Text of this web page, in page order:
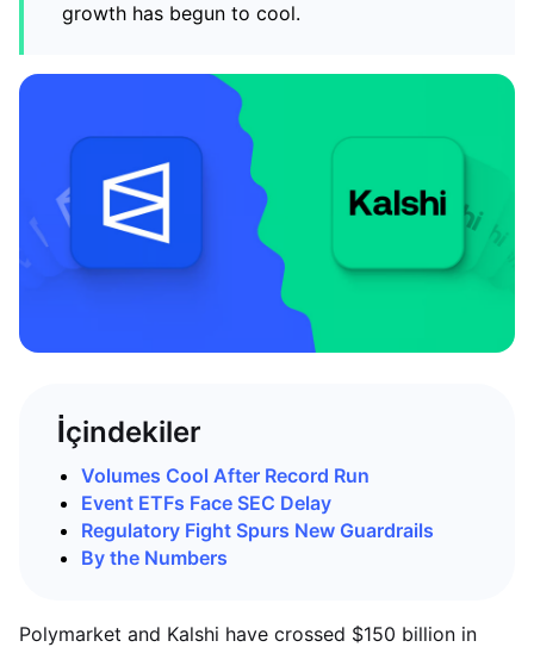
growth has begun to cool.
İçindekiler
Volumes Cool After Record Run
Event ETFs Face SEC Delay
Regulatory Fight Spurs New Guardrails
By the Numbers
Polymarket and Kalshi have crossed $150 billion in